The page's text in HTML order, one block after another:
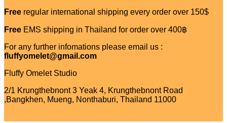
Free regular international shipping every order over 150$
Free EMS shipping in Thailand for order over 400฿
For any further infomations please email us :
fluffyomelet@gmail.com
Fluffy Omelet Studio
2/1 Krungthebnont 3 Yeak 4, Krungthebnont Road
,Bangkhen, Mueng, Nonthaburi, Thailand 11000